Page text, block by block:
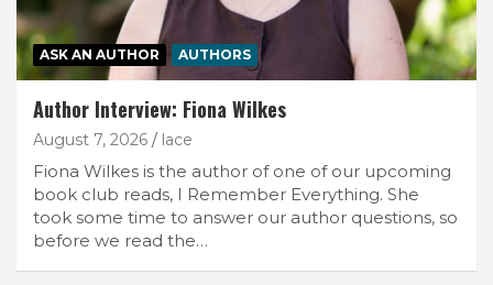
ASK AN AUTHOR AUTHORS
Author Interview: Fiona Wilkes
August 7, 2026 lace
Fiona Wilkes is the author of one of our upcoming
book club reads, I Remember Everything. She
took some time to answer our author questions, so
before we read the…